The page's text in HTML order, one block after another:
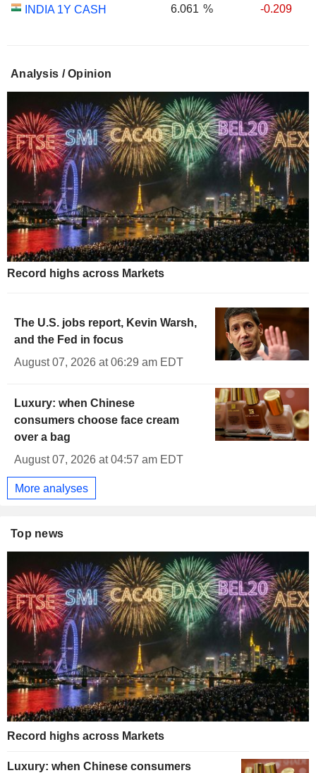
INDIA 1Y CASH 6.061 % -0.209
Analysis / Opinion
Record highs across Markets
The U.S. jobs report, Kevin Warsh,
and the Fed in focus
August 07, 2026 at 06:29 am EDT
Luxury: when Chinese
consumers choose face cream
over a bag
August 07, 2026 at 04:57 am EDT
More analyses
Top news
Record highs across Markets
Luxury: when Chinese consumers